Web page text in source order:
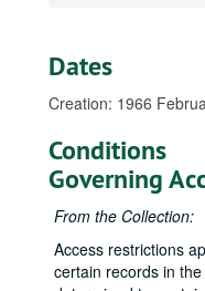
Dates
Creation: 1966
Conditions
Governing
From the Collection:
Access restrictions
certain records in